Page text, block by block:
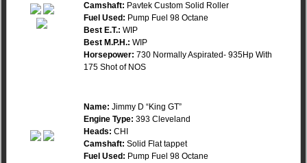
Camshaft: Pavtek Custom Solid Roller
Fuel Used: Pump Fuel 98 Octane
Best E.T.: WIP
Best M.P.H.: WIP
Horsepower: 730 Normally Aspirated- 935Hp With
175 Shot of NOS
Name: Jimmy D “King GT”
Engine Type: 393 Cleveland
Heads: CHI
Camshaft: Solid Flat tappet
Fuel Used: Pump Fuel 98 Octane